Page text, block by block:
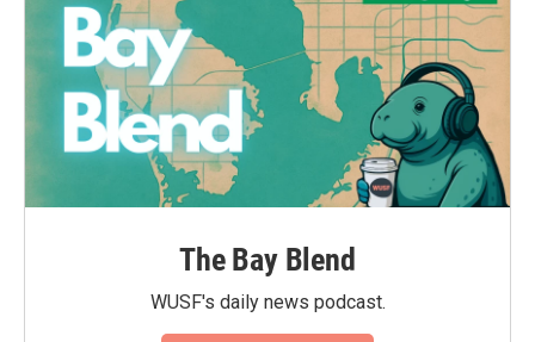
The Bay Blend
WUSF's daily news podcast.